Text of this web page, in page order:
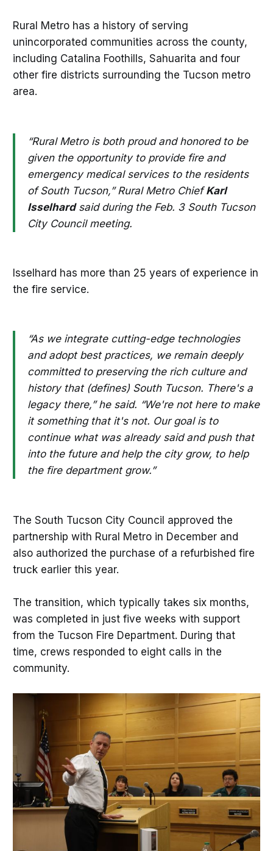
Rural Metro has a history of serving
unincorporated communities across the county,
including Catalina Foothills, Sahuarita and four
other fire districts surrounding the Tucson metro
area.
“Rural Metro is both proud and honored to be
given the opportunity to provide fire and
emergency medical services to the residents
of South Tucson,” Rural Metro ChiefKarl
Isselhardsaid during the Feb. 3 South Tucson
City Council meeting.
Isselhard has more than 25 years of experience in
the fire service.
“As we integrate cutting-edge technologies
and adopt best practices, we remain deeply
committed to preserving the rich culture and
history that (defines) South Tucson. There's a
legacy there,” he said. “We're not here to make
it something that it's not. Our goal is to
continue what was already said and push that
into the future and help the city grow, to help
the fire department grow.”
The South Tucson City Council approved the
partnership with Rural Metro in December and
also authorized the purchase of a refurbished fire
truck earlier this year.
The transition, which typically takes six months,
was completed in just five weeks with support
from the Tucson Fire Department. During that
time, crews responded to eight calls in the
community.